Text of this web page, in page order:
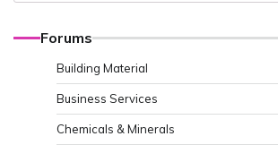
Forums
Building Material
Business Services
Chemicals & Minerals